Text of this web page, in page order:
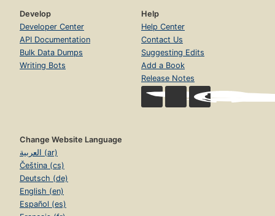
Develop
Developer Center
API Documentation
Bulk Data Dumps
Writing Bots
Help
Help Center
Contact Us
Suggesting Edits
Add a Book
Release Notes
Change Website Language
العربية (ar)
Čeština (cs)
Deutsch (de)
English (en)
Español (es)